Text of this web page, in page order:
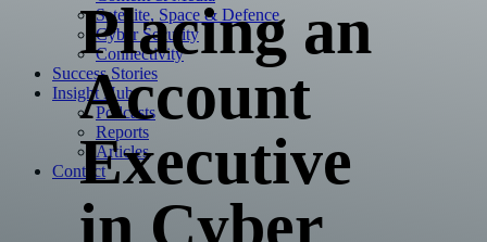
Satellite, Space & Defence
Cyber Security
Connectivity
Success Stories
Insight Hub
Podcasts
Reports
Articles
Contact
Placing an
Account
Executive
in Cyber